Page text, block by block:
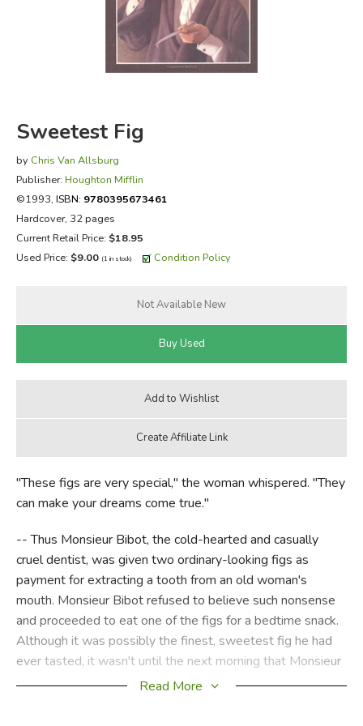
FICTION & LITERATURE
EVERYDAY LIFE
Sweetest Fig
by Chris Van Allsburg
Publisher: Houghton Mifflin
©1993, ISBN: 9780395673461
Hardcover, 32 pages
Current Retail Price: $18.95
Used Price: $9.00 (1 in stock) Condition Policy
"These figs are very special," the woman whispered. "They
can make your dreams come true."
-- Thus Monsieur Bibot, the cold-hearted and casually
cruel dentist, was given two ordinary-looking figs as
payment for extracting a tooth from an old woman's
mouth. Monsieur Bibot refused to believe such nonsense
and proceeded to eat one of the figs for a bedtime snack.
Although it was possibly the finest, sweetest fig he had
ever tasted, it wasn't until the next morning that Monsieur
Bibot realized it indeed had the power to make his dreams
Read More